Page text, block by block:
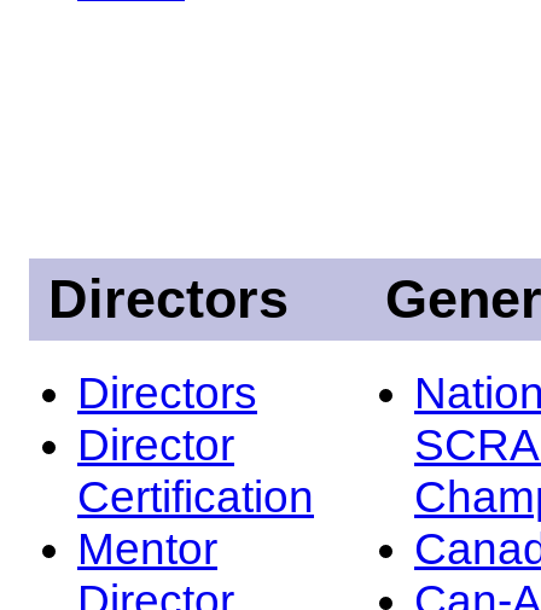
Directors
Directors
Director
Certification
Mentor
Director
Can-